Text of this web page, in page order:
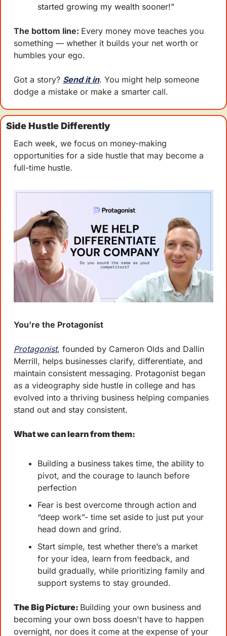
started growing my wealth sooner!”
The bottom line: Every money move teaches you
something — whether it builds your net worth or
humbles your ego.
Got a story? Send it in. You might help someone
dodge a mistake or make a smarter call.
Side Hustle Differently
Each week, we focus on money-making
opportunities for a side hustle that may become a
full-time hustle.
You’re the Protagonist
Protagonist, founded by Cameron Olds and Dallin
Merrill, helps businesses clarify, differentiate, and
maintain consistent messaging. Protagonist began
as a videography side hustle in college and has
evolved into a thriving business helping companies
stand out and stay consistent.
What we can learn from them:
Building a business takes time, the ability to
pivot, and the courage to launch before
perfection
Fear is best overcome through action and
“deep work”- time set aside to just put your
head down and grind.
Start simple, test whether there’s a market
for your idea, learn from feedback, and
build gradually, while prioritizing family and
support systems to stay grounded.
The Big Picture: Building your own business and
becoming your own boss doesn't have to happen
overnight, nor does it come at the expense of your